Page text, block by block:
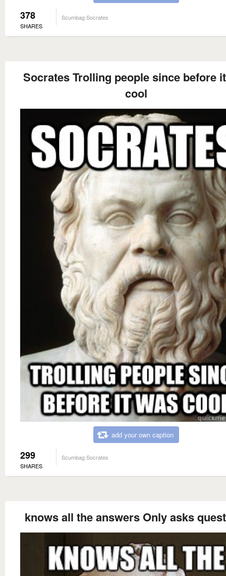
378
SHARES
Scumbag Socrates
Socrates Trolling people since before
cool
add your own caption
299
SHARES
Scumbag Socrates
knows all the answers Only asks